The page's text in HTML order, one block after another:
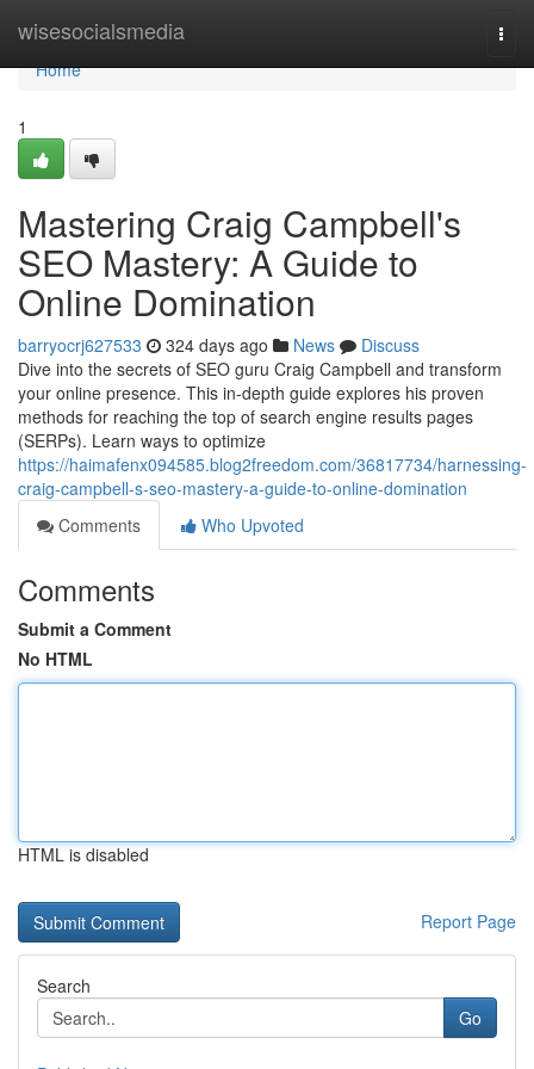
wisesocialsmedia
Home
Home
1
Mastering Craig Campbell's
SEO Mastery: A Guide to
Online Domination
barryocrj627533 324 days ago News
Discuss
Dive into the secrets of SEO guru Craig Campbell and transform
your online presence. This in-depth guide explores his proven
methods for reaching the top of search engine results pages
(SERPs). Learn ways to optimize
https://haimafenx094585.blog2freedom.com/36817734/harnessing-
craig-campbell-s-seo-mastery-a-guide-to-online-domination
Comments
Who Upvoted
Comments
Submit a Comment
No HTML
HTML is disabled
Report Page
Search
Go